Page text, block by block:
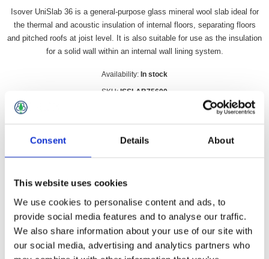
Consent Details About
This website uses cookies
We use cookies to personalise content and ads, to
provide social media features and to analyse our traffic.
We also share information about your use of our site with
our social media, advertising and analytics partners who
Isover UniSlab 36 is a general-purpose glass mineral wool slab ideal for
the thermal and acoustic insulation of internal floors, separating floors
and pitched roofs at joist level. It is also suitable for use as the insulation
for a solid wall within an internal wall lining system.
Availability: In stock
SKU: ISSLAB75600
Qty:
Overview Contact Us
Isover UniSlab 36 is a general-purpose glass mineral wool slab